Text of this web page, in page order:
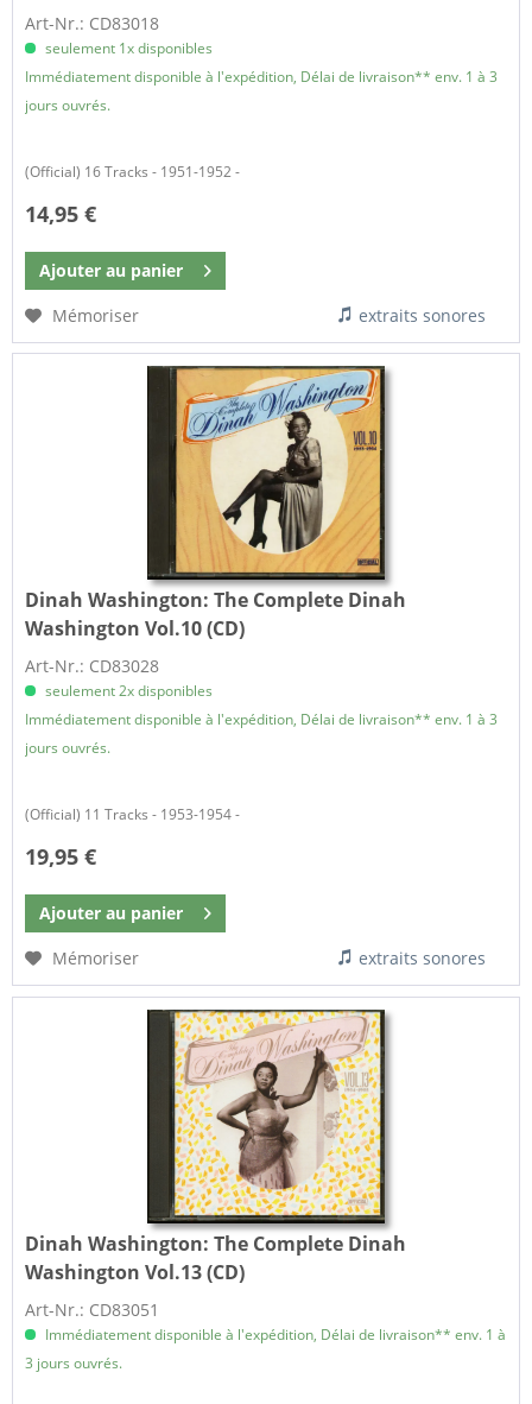
Art-Nr.: CD83018
seulement 1x disponibles
Immédiatement disponible à l'expédition, Délai de livraison** env. 1 à 3
jours ouvrés.
(Official) 16 Tracks - 1951-1952 -
14,95 €
Ajouter au panier
Mémoriser
extraits sonores
Dinah Washington:The Complete Dinah
Washington Vol.10 (CD)
Art-Nr.: CD83028
seulement 2x disponibles
Immédiatement disponible à l'expédition, Délai de livraison** env. 1 à 3
jours ouvrés.
(Official) 11 Tracks - 1953-1954 -
19,95 €
Ajouter au panier
Mémoriser
extraits sonores
Dinah Washington:The Complete Dinah
Washington Vol.13 (CD)
Art-Nr.: CD83051
Immédiatement disponible à l'expédition, Délai de livraison** env. 1 à
3 jours ouvrés.